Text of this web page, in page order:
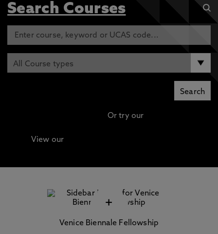
Search Courses
Or try our
View our
+
Venice Biennale Fellowship